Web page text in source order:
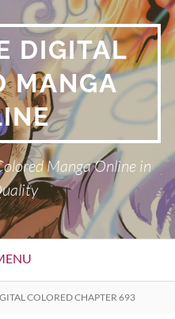
DIGITAL
MANGA
Manga Online in
COLORED CHAPTER 693